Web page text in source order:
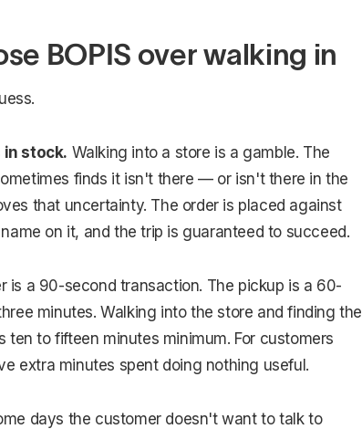
BOPIS over walking in
in stock. Walking into a store is a gamble. The
finds it isn't there — or isn't there in the
that uncertainty. The order is placed against
on it, and the trip is guaranteed to succeed.
is a 90-second transaction. The pickup is a 60-
minutes. Walking into the store and finding the
to fifteen minutes minimum. For customers
extra minutes spent doing nothing useful.
days the customer doesn't want to talk to